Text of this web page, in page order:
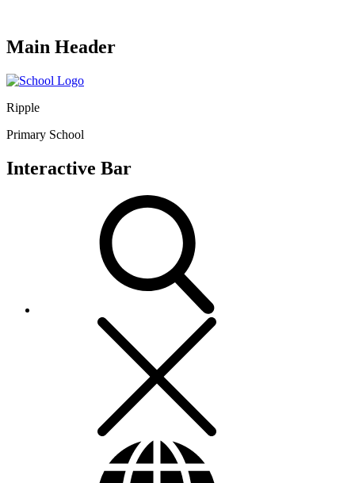
Main Header
Ripple
Primary School
Interactive Bar